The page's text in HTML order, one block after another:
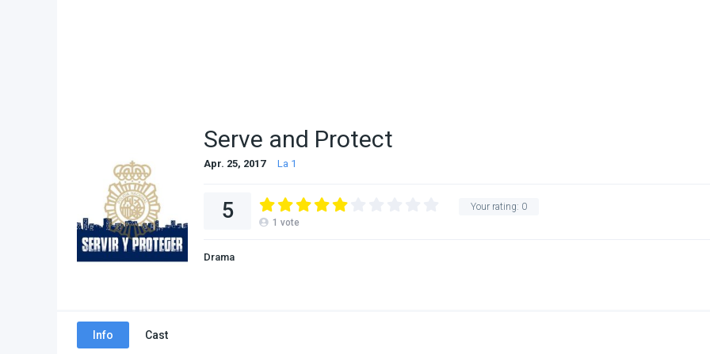
Serve and Protect
Apr. 25, 2017 La 1
Your rating: 0
5 1 vote
Drama
Info Cast